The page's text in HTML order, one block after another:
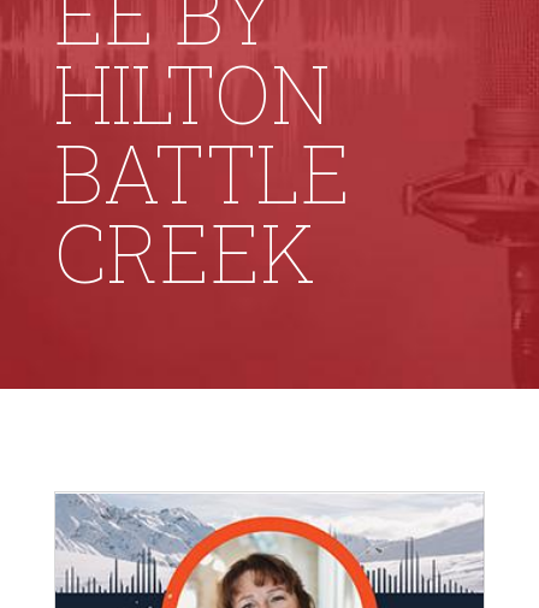
HILTON
BATTLE
CREEK